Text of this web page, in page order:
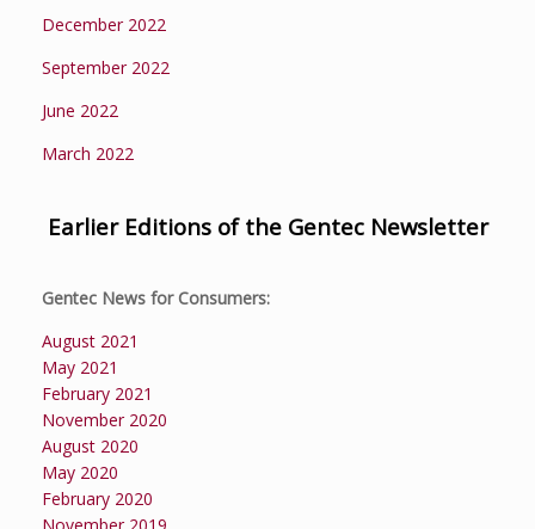
December 2022
September 2022
June 2022
March 2022
Earlier Editions of the Gentec Newsletter
Gentec News for Consumers:
August 2021
May 2021
February 2021
November 2020
August 2020
May 2020
February 2020